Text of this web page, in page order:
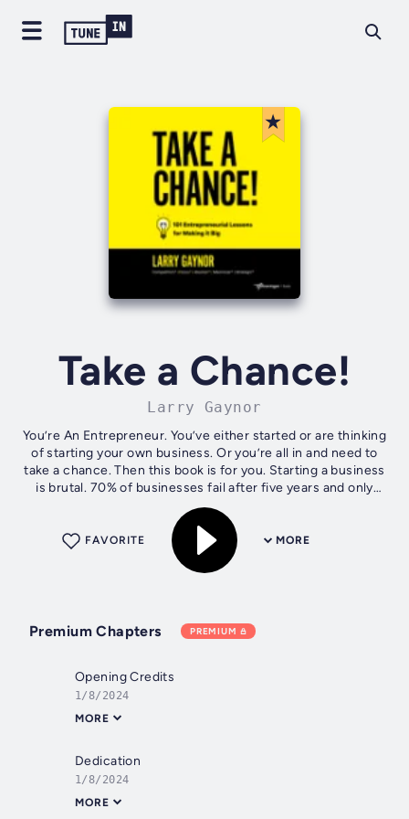
Take a Chance!
Larry Gaynor
You’re An Entrepreneur. You’ve either started or are thinking
of starting your own business. Or you’re all in and need to
take a chance. Then this book is for you. Starting a business
is brutal. 70% of businesses fail after five years and only
25% of...
MORE
FAVORITE
Premium Chapters PREMIUM
Opening Credits
1/8/2024
MORE
Dedication
1/8/2024
MORE